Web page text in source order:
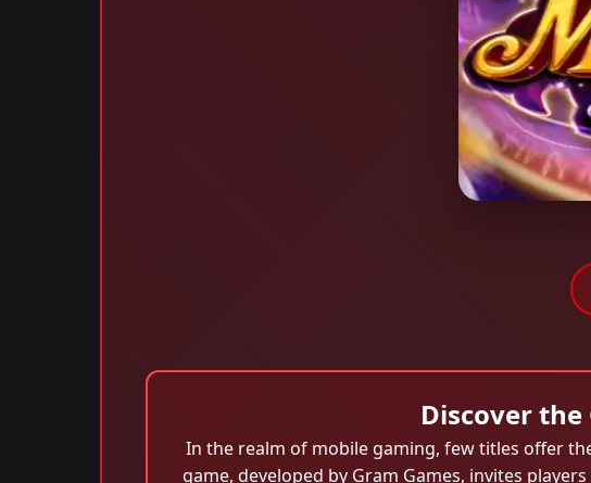
Discover
In the realm of mobile gaming, few titles offer
game, developed by Gram Games, invites